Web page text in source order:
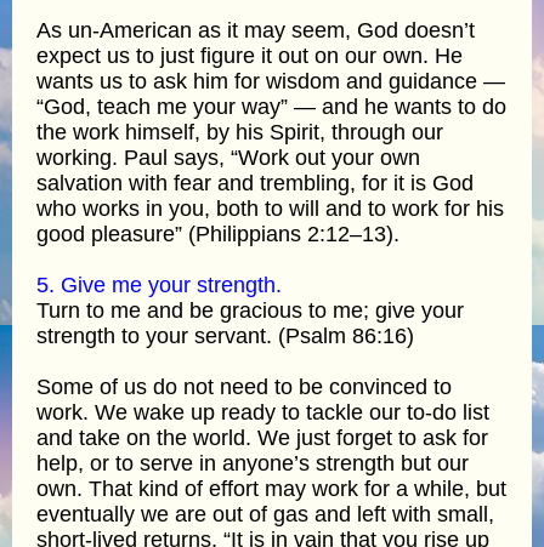
As un-American as it may seem, God doesn’t
expect us to just figure it out on our own. He
wants us to ask him for wisdom and guidance —
“God, teach me your way” — and he wants to do
the work himself, by his Spirit, through our
working. Paul says, “Work out your own
salvation with fear and trembling, for it is God
who works in you, both to will and to work for his
good pleasure” (Philippians 2:12–13).
5. Give me your strength.
Turn to me and be gracious to me; give your
strength to your servant. (Psalm 86:16)
Some of us do not need to be convinced to
work. We wake up ready to tackle our to-do list
and take on the world. We just forget to ask for
help, or to serve in anyone’s strength but our
own. That kind of effort may work for a while, but
eventually we are out of gas and left with small,
short-lived returns. “It is in vain that you rise up